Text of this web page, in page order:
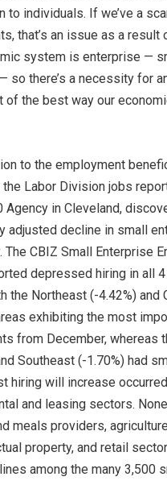
to individuals. If we’ve a
that’s an issue as a
system is enterprise —
so there’s a necessity for
of the best way our
to the employment
Labor Division jobs
Agency in Cleveland,
adjusted decline in small
The CBIZ Small Enterprise
depressed hiring in all
the Northeast (-4.42%) and
exhibiting the most
from December, whereas
Southeast (-1.70%) had
hiring will increase
and leasing sectors.
meals providers,
property, and retail
among the many 3,500